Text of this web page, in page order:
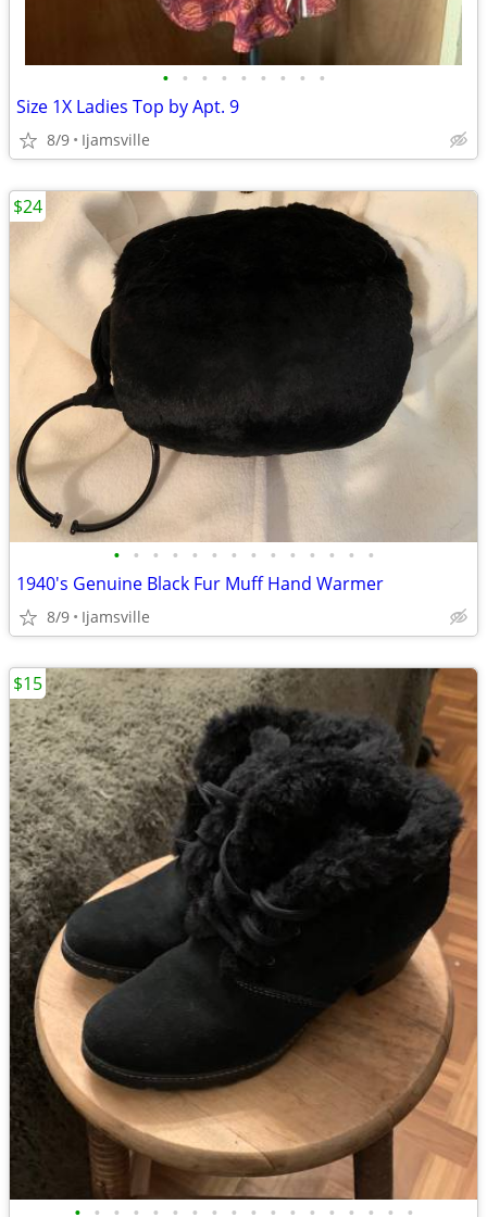
• • • • • • • • •
Size 1X Ladies Top by Apt. 9
8/9 Ijamsville
• • • • • • • • • • • • • •
1940's Genuine Black Fur Muff Hand Warmer
8/9 Ijamsville
$24
$15